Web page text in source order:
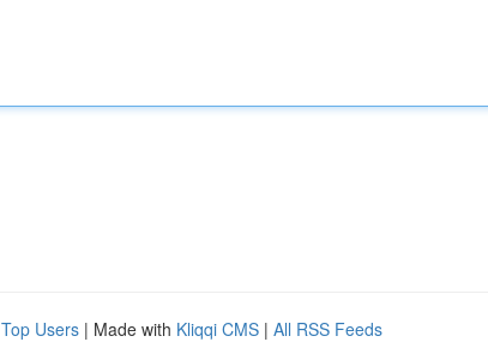
Top Users | Made with Kliqqi CMS | All RSS Feeds